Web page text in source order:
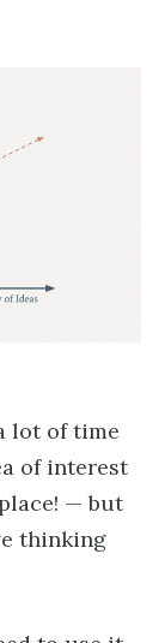
lot of time
of interest
— but
thinking